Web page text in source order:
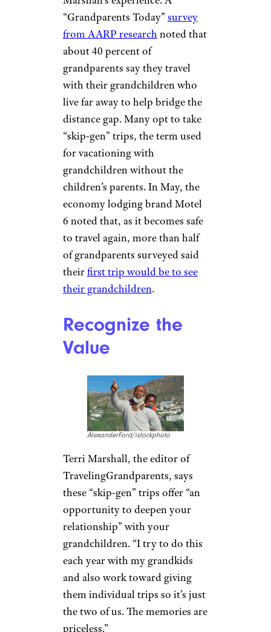
A Trend Indeed
Onfokus/istockphoto
The numbers back up
Marshall’s experience. A
“Grandparents Today”survey
from AARP researchnoted that
about 40 percent of
with their grandchildren who
live far away to help bridge the
“skip-gen” trips, the term used
for vacationing with
grandchildren without the
children’s parents. In May, the
6 noted that, as it becomes safe
to travel again, more than half
of grandparents surveyed said
theirfirst trip would be to see
their grandchildren.
Recognize the
Value